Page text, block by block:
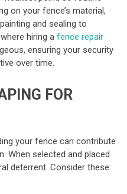
on your fence’s material,
and sealing to
hiring a fence repair
ensuring your security
over time.
FOR
your fence can contribute
When selected and placed
deterrent. Consider these